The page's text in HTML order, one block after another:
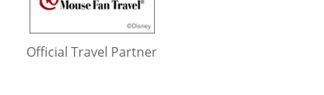
Official Travel Partner